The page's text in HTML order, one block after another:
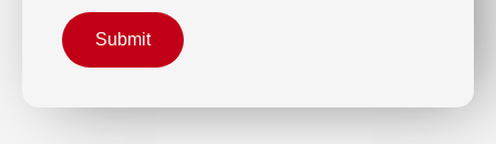
Submit